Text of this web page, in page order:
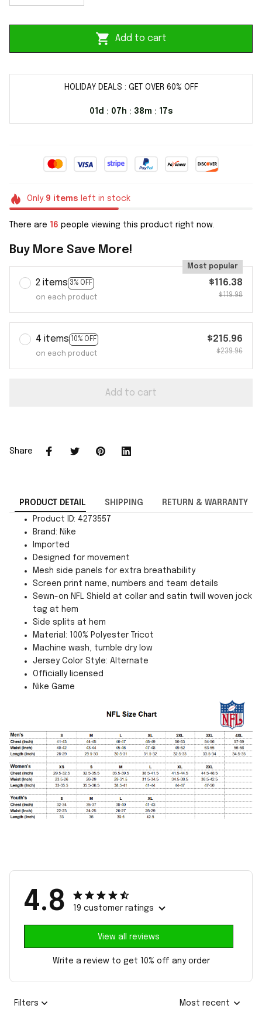
Add to cart
HOLIDAY DEALS : GET OVER 60% OFF
01d : 07h : 38m : 17s
Only 9 items left in stock
There are 16 people viewing this product right now.
Buy More Save More!
2 items 3% OFF
Most popular
on each product
$116.38
$119.98
4 items 10% OFF
on each product
$215.96
$239.96
Add to cart
Share
PRODUCT DETAIL SHIPPING RETURN & WARRANTY
Product ID: 4273557
Brand: Nike
Imported
Designed for movement
Mesh side panels for extra breathability
Screen print name, numbers and team details
Sewn-on NFL Shield at collar and satin twill woven jock
tag at hem
Side splits at hem
Material: 100% Polyester Tricot
Machine wash, tumble dry low
Jersey Color Style: Alternate
Officially licensed
Nike Game
4.8 19 customer ratings
View all reviews
Write a review to get 10% off any order
Filters Most recent